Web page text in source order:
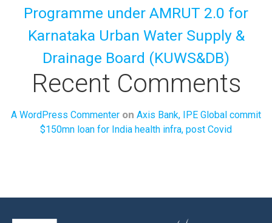
Programme under AMRUT 2.0 for
Karnataka Urban Water Supply &
Drainage Board (KUWS&DB)
Recent Comments
A WordPress Commenter on Axis Bank, IPE Global commit
$150mn loan for India health infra, post Covid